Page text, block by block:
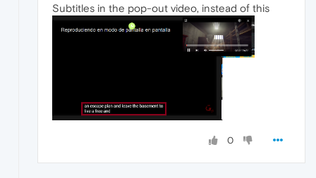
Subtitles in the pop-out video, instead of this
0